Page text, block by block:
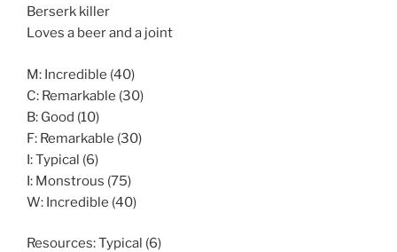
Berserk killer
Loves a beer and a joint
M: Incredible (40)
C: Remarkable (30)
B: Good (10)
F: Remarkable (30)
I: Typical (6)
I: Monstrous (75)
W: Incredible (40)
Resources: Typical (6)